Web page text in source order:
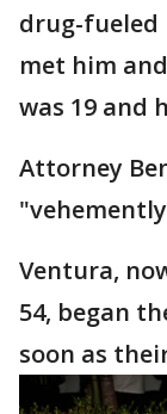
drug-
met him
was 19 and
Attorney
Ventura,
54, began
soon as